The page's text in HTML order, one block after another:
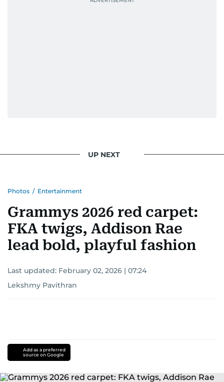
UP NEXT
Photos / Entertainment
Grammys 2026 red carpet:
FKA twigs, Addison Rae
lead bold, playful fashion
Last updated: February 02, 2026 | 07:24
Lekshmy Pavithran
Add as a preferred
source on Google